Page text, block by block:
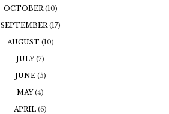
OCTOBER(10)
SEPTEMBER(17)
AUGUST (10)
JULY(7)
JUNE (5)
MAY(4)
APRIL (6)